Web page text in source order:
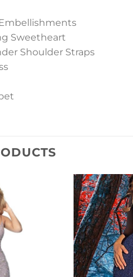
Sweetheart
Shoulder Straps